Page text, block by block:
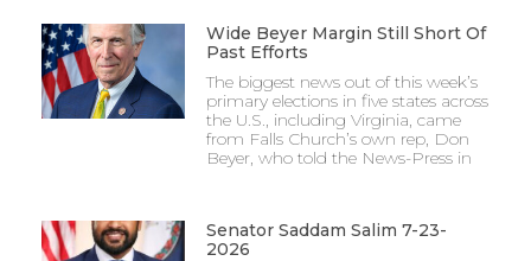
Wide Beyer Margin Still Short Of
Past Efforts
The biggest news out of this week’s
primary elections in five states across
the U.S., including Virginia, came
from Falls Church’s own rep, Don
Beyer, who told the News-Press in
Senator Saddam Salim 7-23-
2026